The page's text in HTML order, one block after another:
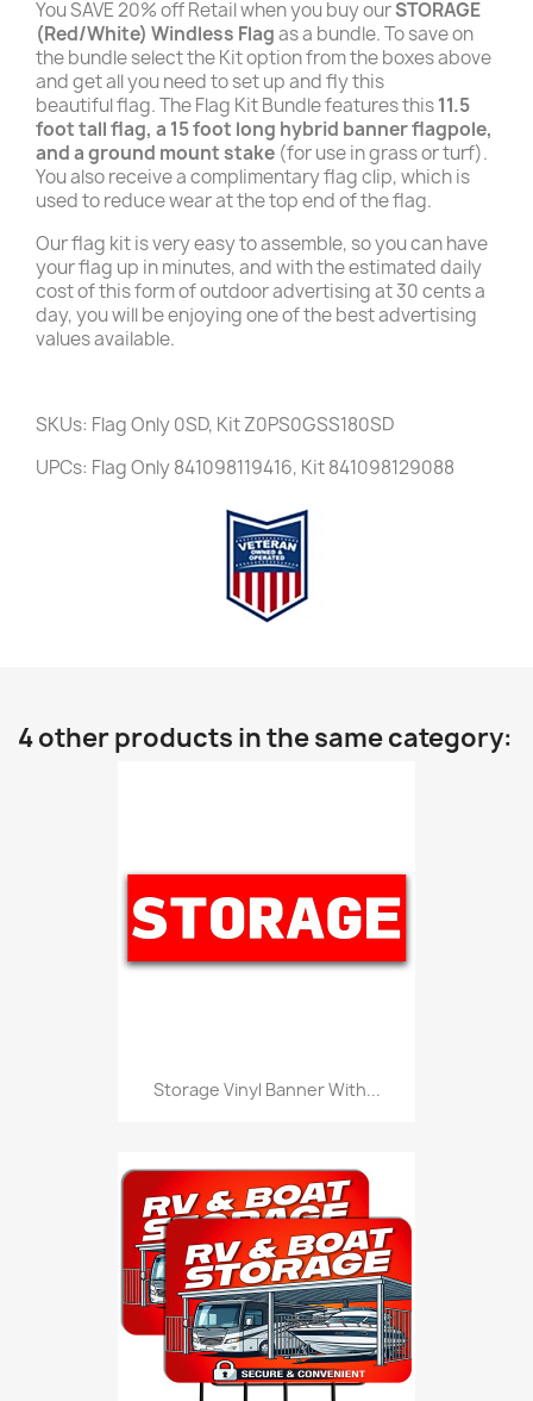
You SAVE 20% off Retail when you buy ourSTORAGE
(Red/White) Windless Flagas a bundle. To save on
the bundle select the Kit option from the boxes above
and get all you need to set up and fly this
beautiful flag. The Flag Kit Bundle features this11.5
foot tall flag, a 15 foot long hybrid banner flagpole,
and a ground mount stake (for use in grass or turf).
You also receive a complimentary flag clip, which is
used to reduce wear at the top end of the flag.
Our flag kit is very easy to assemble, so you can have
your flag up in minutes, and with the estimated daily
cost of this form of outdoor advertising at 30 cents a
day, you will be enjoying one of the best advertising
values available.
SKUs: Flag Only 0SD, Kit Z0PS0GSS180SD
UPCs: Flag Only 841098119416, Kit 841098129088
4 other products in the same category:
Storage Vinyl Banner With...